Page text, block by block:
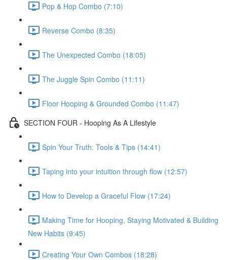
Pop & Hop Combo (7:10)
Reverse Combo (8:35)
The Unexpected Combo (18:05)
The Juggle Spin Combo (11:11)
Floor Hooping & Grounded Combo (11:47)
SECTION FOUR - Hooping As A Lifestyle
Spin Your Truth: Tools & Tips (14:41)
Taping into your intuition through flow (12:57)
How to Develop a Graceful Flow (17:24)
Making Time for Hooping, Staying Motivated & Building
New Habits (9:45)
Creating Your Own Combos (18:28)